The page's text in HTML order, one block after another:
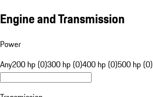
Engine and Transmission
Power
Any200 hp (0)300 hp (0)400 hp (0)500 hp (0)